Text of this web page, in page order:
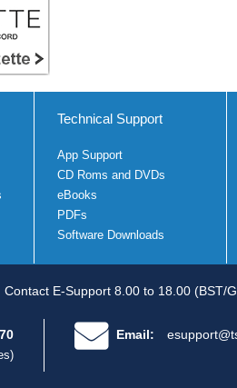
Technical Support
App Support
CD Roms and DVDs
eBooks
PDFs
Software Downloads
Contact E-Support 8.00 to 18.00 (BST/
Email: